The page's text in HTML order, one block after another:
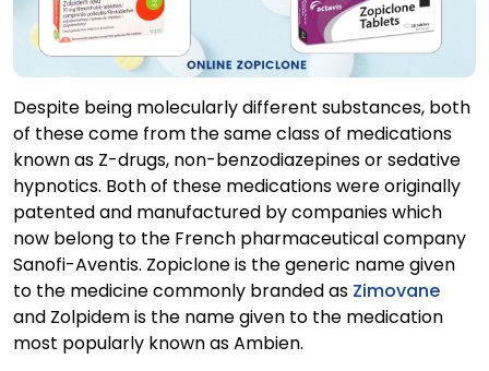
Despite being molecularly different substances, both
of these come from the same class of medications
known as Z-drugs, non-benzodiazepines or sedative
hypnotics. Both of these medications were originally
patented and manufactured by companies which
now belong to the French pharmaceutical company
Sanofi-Aventis. Zopiclone is the generic name given
to the medicine commonly branded as Zimovane
and Zolpidem is the name given to the medication
most popularly known as Ambien.